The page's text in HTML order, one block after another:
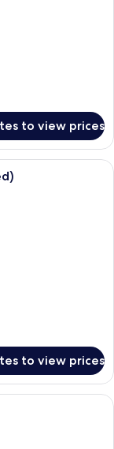
to view prices
with two beds, a TV, a
to view prices
with three beds, a